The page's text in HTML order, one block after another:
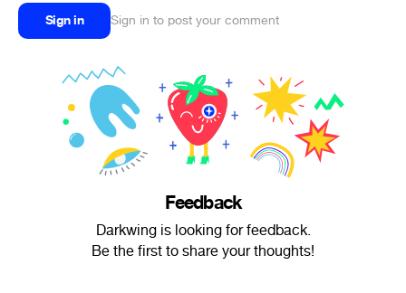
Sign in Sign in to post your comment
Feedback
Darkwing is looking for feedback.
Be the first to share your thoughts!